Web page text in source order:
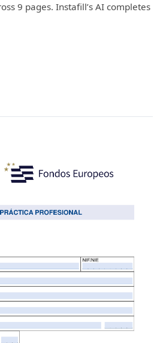
9 pages. Instafill’s AI completes